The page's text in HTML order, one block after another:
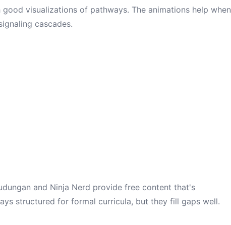
visualizations of pathways. The animations help when
cascades.
and Ninja Nerd provide free content that's
structured for formal curricula, but they fill gaps well.